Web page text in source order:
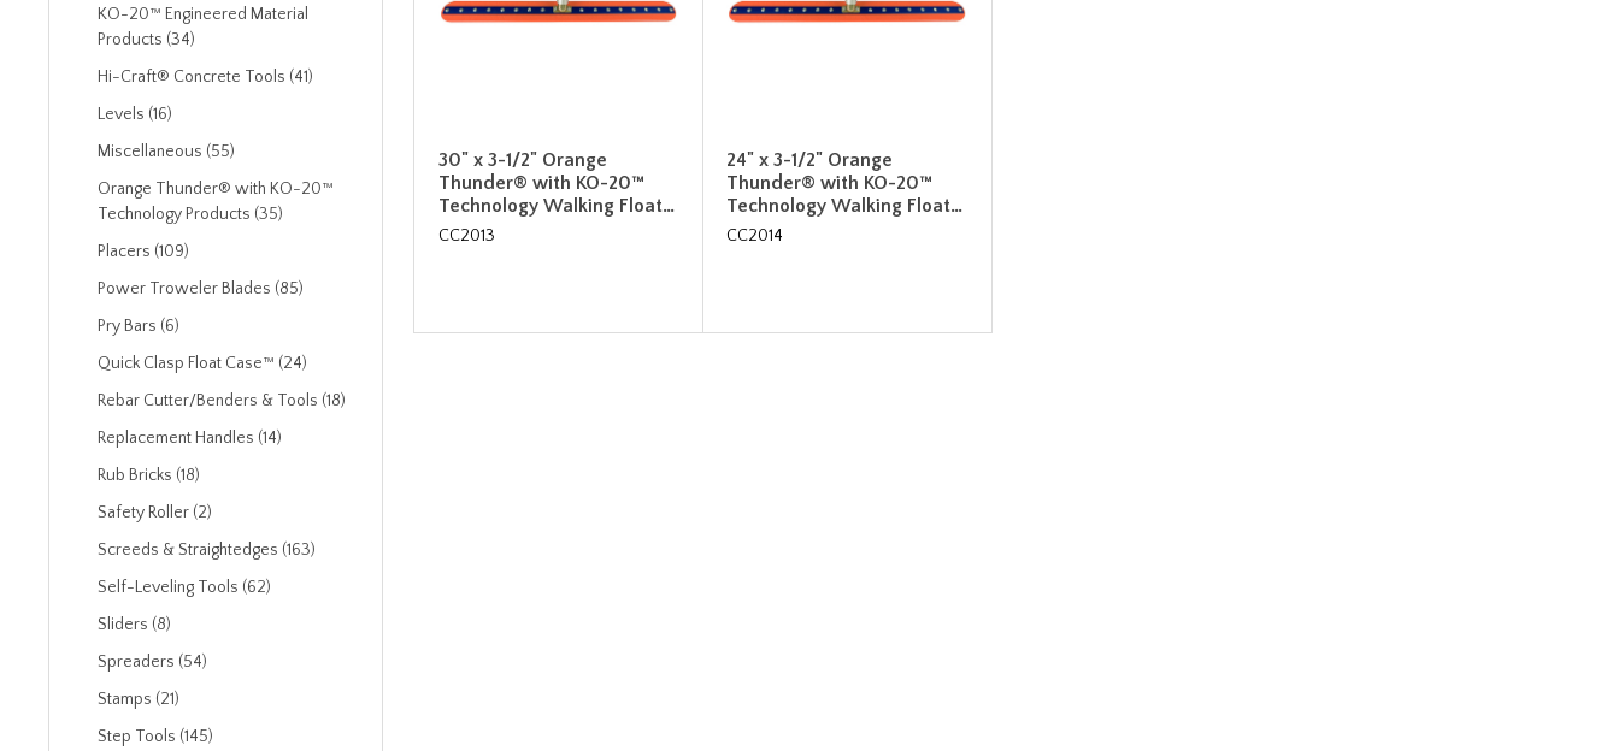
KO-20™ Engineered Material
Products (34)
Hi-Craft® Concrete Tools (41)
Levels (16)
Miscellaneous (55)
Orange Thunder® with KO-20™
Technology Products (35)
Placers (109)
Power Troweler Blades (85)
Pry Bars (6)
Quick Clasp Float Case™ (24)
Rebar Cutter/Benders & Tools (18)
Replacement Handles (14)
Rub Bricks (18)
Safety Roller (2)
Screeds & Straightedges (163)
Self-Leveling Tools (62)
Sliders (8)
Spreaders (54)
Stamps (21)
Step Tools (145)
30" x 3-1/2" Orange
Thunder® with KO-20™
Technology Walking Float…
CC2013
24" x 3-1/2" Orange
Thunder® with KO-20™
Technology Walking Float…
CC2014